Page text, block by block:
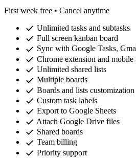
First week free • Cancel anytime
check Unlimited tasks and subtasks
check Full screen kanban board
check Sync with Google Tasks,
check Chrome extension and mobile
check Unlimited shared lists
check Multiple boards
check Boards and lists customization
check Custom task labels
check Export to Google Sheets
check Attach Google Drive files
check Shared boards
check Team billing
check Priority support